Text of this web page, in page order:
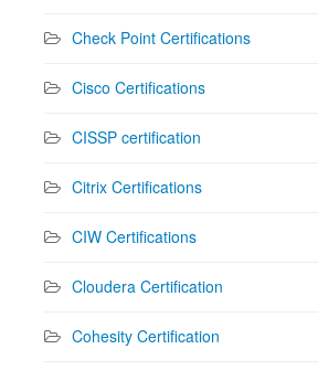
Check Point Certifications
Cisco Certifications
CISSP certification
Citrix Certifications
CIW Certifications
Cloudera Certification
Cohesity Certification